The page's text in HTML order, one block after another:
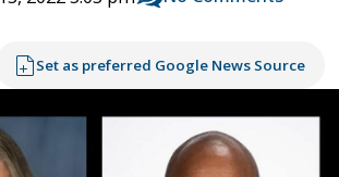
Set as preferred Google News Source